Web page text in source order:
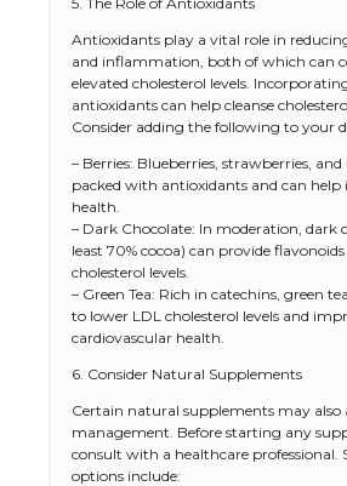
Antioxidants play a vital role in
and inflammation, both of which can
elevated cholesterol levels.
antioxidants can help cleanse
Consider adding the following to your
– Berries: Blueberries, strawberries,
packed with antioxidants and can
health.
– Dark Chocolate: In moderation, dark
least 70% cocoa) can provide
cholesterol levels.
– Green Tea: Rich in catechins, green
to lower LDL cholesterol levels and
cardiovascular health.
6. Consider Natural Supplements
Certain natural supplements may also
management. Before starting any
consult with a healthcare professional.
options include: